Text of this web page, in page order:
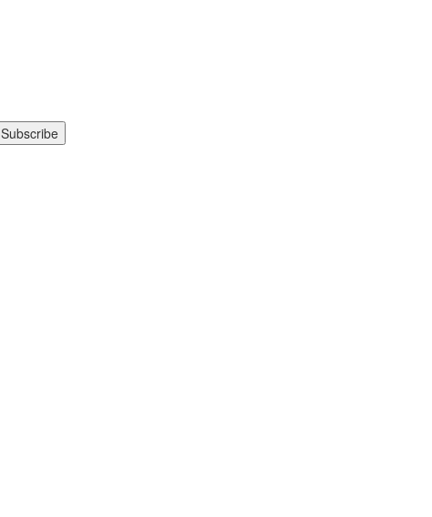
Subscribe